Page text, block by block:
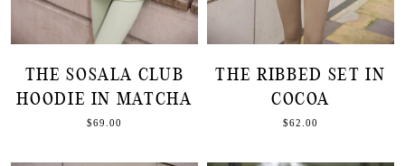
THE SOSALA CLUB
HOODIE IN MATCHA
$69.00
THE RIBBED SET IN
COCOA
$62.00